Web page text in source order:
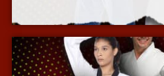
More Info